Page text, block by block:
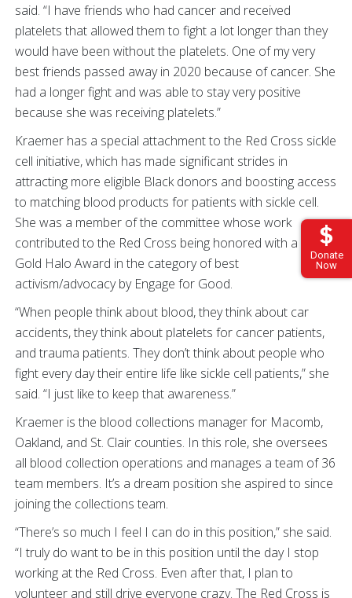
Donate
Now
said. “I have friends who had cancer and received
platelets that allowed them to fight a lot longer than they
would have been without the platelets. One of my very
best friends passed away in 2020 because of cancer. She
had a longer fight and was able to stay very positive
because she was receiving platelets.”
Kraemer has a special attachment to the Red Cross sickle
cell initiative, which has made significant strides in
attracting more eligible Black donors and boosting access
to matching blood products for patients with sickle cell.
She was a member of the committee whose work
contributed to the Red Cross being honored with a 2022
Gold Halo Award in the category of best
activism/advocacy by Engage for Good.
“When people think about blood, they think about car
accidents, they think about platelets for cancer patients,
and trauma patients. They don’t think about people who
fight every day their entire life like sickle cell patients,” she
said. “I just like to keep that awareness.”
Kraemer is the blood collections manager for Macomb,
Oakland, and St. Clair counties. In this role, she oversees
all blood collection operations and manages a team of 36
team members. It’s a dream position she aspired to since
joining the collections team.
“There’s so much I feel I can do in this position,” she said.
“I truly do want to be in this position until the day I stop
working at the Red Cross. Even after that, I plan to
volunteer and still drive everyone crazy. The Red Cross is